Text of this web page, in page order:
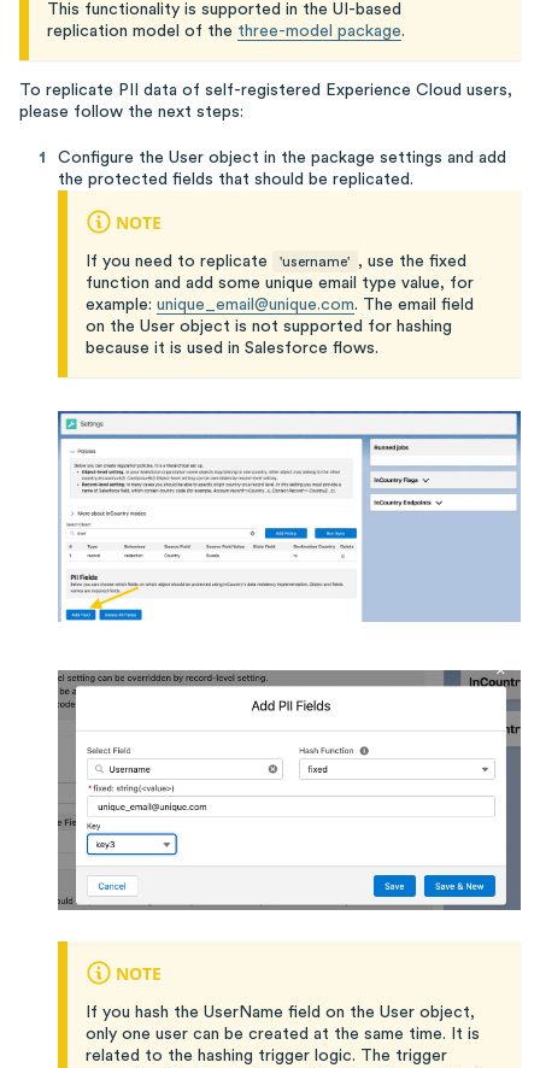
This functionality is supported in the UI-based
replication model of the three-model package.
To replicate PII data of self-registered Experience Cloud users,
please follow the next steps:
Configure the User object in the package settings and add
the protected fields that should be replicated.
NOTE
If you need to replicate 'username'
, use the fixed
function and add some unique email type value, for
example: unique_email@unique.com. The email field
on the User object is not supported for hashing
because it is used in Salesforce flows.
NOTE
If you hash the UserName field on the User object,
only one user can be created at the same time. It is
related to the hashing trigger logic. The trigger